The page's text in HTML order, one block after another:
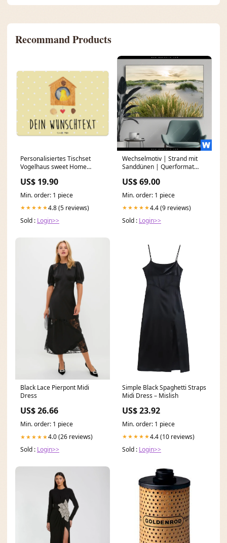
Recommand Products
Personalisiertes Tischset
Vogelhaus sweet Home
Leidenschaft
US$ 19.90
Min. order: 1 piece
★★★★★4.8 (5 reviews)
Sold : Login>>
Wechselmotiv | Strand mit
Sanddünen | Querformat
US$ 69.00
Min. order: 1 piece
★★★★★4.4 (9 reviews)
Sold : Login>>
Black Lace Pierpont Midi
Dress
US$ 26.66
Min. order: 1 piece
★★★★★4.0 (26 reviews)
Sold : Login>>
Simple Black Spaghetti Straps
Midi Dress – Mislish
US$ 23.92
Min. order: 1 piece
★★★★★4.4 (10 reviews)
Sold : Login>>